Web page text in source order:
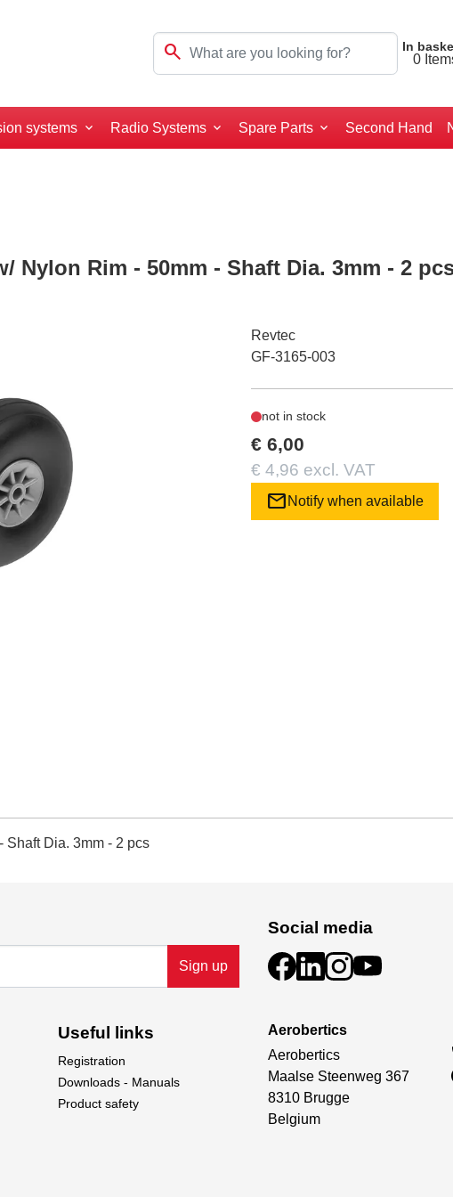
search In
0
systems Radio Systems Spare Parts Second Hand
Nylon Rim - 50mm - Shaft Dia. 3mm - 2
Revtec
GF-3165-003
not in stock
€ 6,00
€ 4,96 excl. VAT
mail Notify when available
Shaft Dia. 3mm - 2 pcs
Sign up
Social media
Useful links
Registration
Downloads - Manuals
Product safety
Aerobertics
Aerobertics
Maalse Steenweg 367
8310 Brugge
Belgium